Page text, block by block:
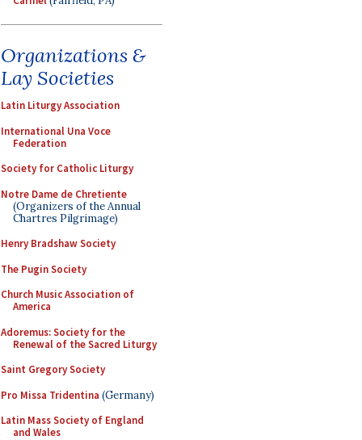
Organizations &
Lay Societies
Latin Liturgy Association
International Una Voce
Federation
Society for Catholic Liturgy
Notre Dame de Chretiente
(Organizers of the Annual
Chartres Pilgrimage)
Henry Bradshaw Society
The Pugin Society
Church Music Association of
America
Adoremus: Society for the
Renewal of the Sacred Liturgy
Saint Gregory Society
Pro Missa Tridentina (Germany)
Latin Mass Society of England
and Wales